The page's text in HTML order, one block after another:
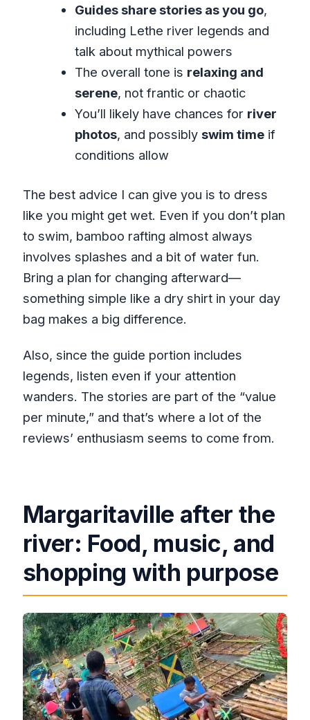
Guides share stories as you go,
including Lethe river legends and
talk about mythical powers
The overall tone is relaxing and
serene, not frantic or chaotic
You’ll likely have chances for river
photos, and possibly swim timeif
conditions allow
The best advice I can give you is to dress
like you might get wet. Even if you don’t plan
to swim, bamboo rafting almost always
involves splashes and a bit of water fun.
Bring a plan for changing afterward—
something simple like a dry shirt in your day
bag makes a big difference.
Also, since the guide portion includes
legends, listen even if your attention
wanders. The stories are part of the “value
per minute,” and that’s where a lot of the
reviews’ enthusiasm seems to come from.
Margaritaville after the
river: Food, music, and
shopping with purpose